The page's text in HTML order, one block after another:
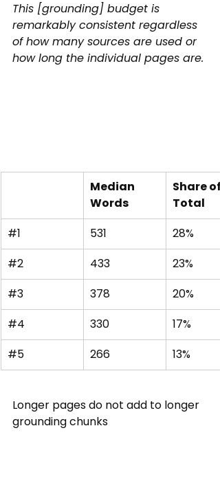
This [grounding] budget is
remarkably consistent regardless
of how many sources are used or
how long the individual pages are.
Median
Words
Share of
Total
#1
531
28%
#2
433
23%
#3
378
20%
#4
330
17%
#5
266 13%
Longer pages do not add to longer
grounding chunks